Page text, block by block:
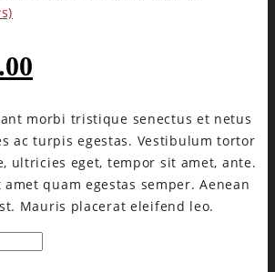
morbi tristique senectus et netus
ac turpis egestas. Vestibulum tortor
ultricies eget, tempor sit amet, ante.
quam egestas semper. Aenean
Mauris placerat eleifend leo.